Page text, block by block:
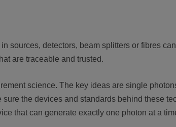
sources, detectors, beam splitters or fibres
are traceable and trusted.
science. The key ideas are single
the devices and standards behind these
that can generate exactly one photon at a